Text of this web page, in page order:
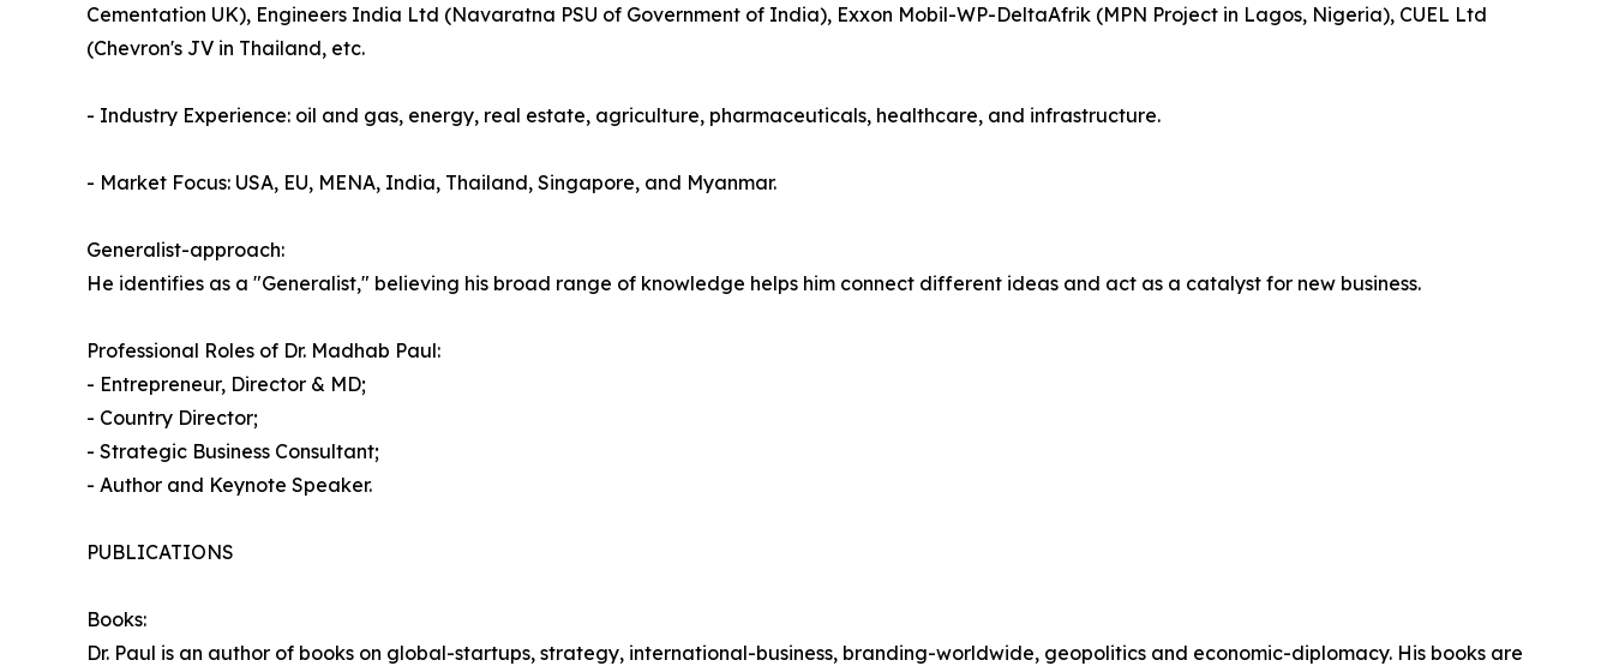
Cementation UK), Engineers India Ltd (Navaratna PSU of Government of India), Exxon Mobil-WP-DeltaAfrik (MPN Project in Lagos, Nigeria), CUEL Ltd
(Chevron's JV in Thailand, etc.
- Industry Experience: oil and gas, energy, real estate, agriculture, pharmaceuticals, healthcare, and infrastructure.
- Market Focus: USA, EU, MENA, India, Thailand, Singapore, and Myanmar.
Generalist-approach:
He identifies as a "Generalist," believing his broad range of knowledge helps him connect different ideas and act as a catalyst for new business.
Professional Roles of Dr. Madhab Paul:
- Entrepreneur, Director & MD;
- Country Director;
- Strategic Business Consultant;
- Author and Keynote Speaker.
PUBLICATIONS
Books:
Dr. Paul is an author of books on global-startups, strategy, international-business, branding-worldwide, geopolitics and economic-diplomacy. His books are